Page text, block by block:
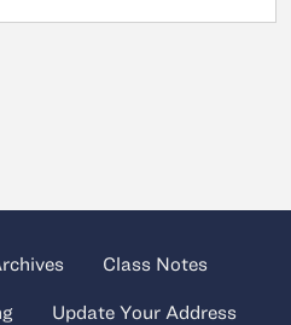
Class Notes
Update Your Address